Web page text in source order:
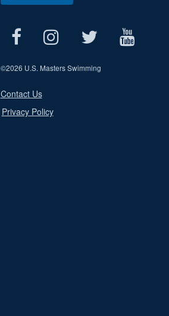
©2026 U.S. Masters Swimming
Contact Us
Privacy Policy